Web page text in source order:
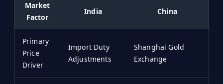
Market
Factor
India China
Primary
Price
Driver
Import Duty
Adjustments
Shanghai Gold
Exchange